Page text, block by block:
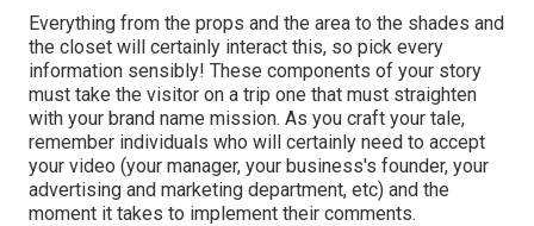
Everything from the props and the area to the shades and
the closet will certainly interact this, so pick every
information sensibly! These components of your story
must take the visitor on a trip one that must straighten
with your brand name mission. As you craft your tale,
remember individuals who will certainly need to accept
your video (your manager, your business's founder, your
advertising and marketing department, etc) and the
moment it takes to implement their comments.